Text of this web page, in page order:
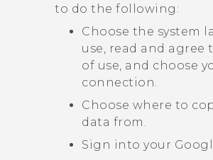
to do the following:
Choose the system
use, read and agree
of use, and choose
connection.
Choose where to
data from.
Sign into your